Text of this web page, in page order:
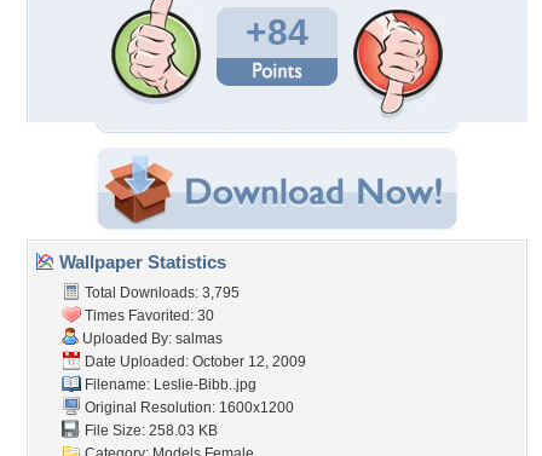
+84
Wallpaper Statistics
Total Downloads: 3,795
Times Favorited: 30
Uploaded By: salmas
Date Uploaded: October 12, 2009
Filename: Leslie-Bibb..jpg
Original Resolution: 1600x1200
File Size: 258.03 KB